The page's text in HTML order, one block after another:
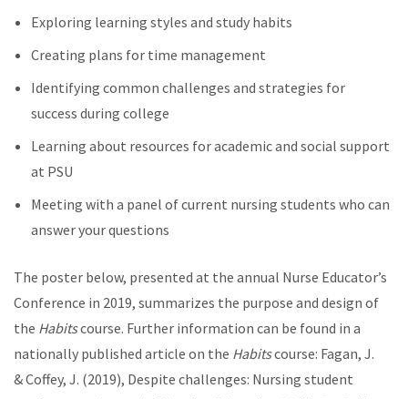
Exploring learning styles and study habits
Creating plans for time management
Identifying common challenges and strategies for
success during college
Learning about resources for academic and social support
at PSU
Meeting with a panel of current nursing students who can
answer your questions
The poster below, presented at the annual Nurse Educator’s
Conference in 2019, summarizes the purpose and design of
the Habitscourse. Further information can be found in a
nationally published article on the Habitscourse: Fagan, J.
& Coffey, J. (2019), Despite challenges: Nursing student